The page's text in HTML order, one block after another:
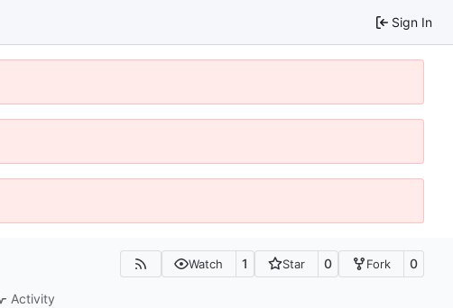
Sign In
Watch 1 Star 0 Fork 0
Activity